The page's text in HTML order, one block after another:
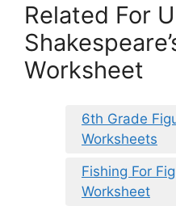
Related For
Worksheet
6th Grade
Worksheets
Fishing For
Worksheet